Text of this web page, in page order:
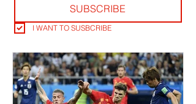
SUBSCRIBE
I WANT TO SUSBCRIBE